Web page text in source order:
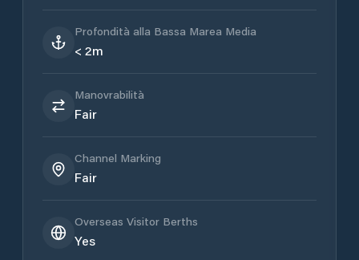
Profondità alla Bassa Marea Media
< 2m
Manovrabilità
Fair
Channel Marking
Fair
Overseas Visitor Berths
Yes